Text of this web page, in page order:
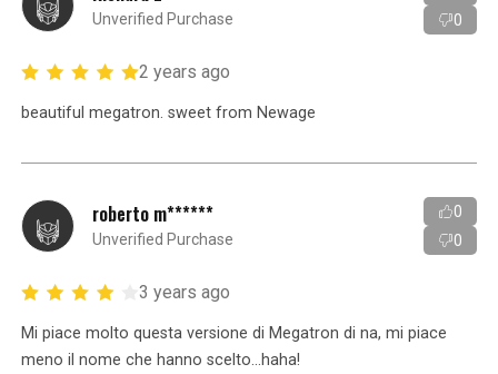
Unverified Purchase
0
2 years ago
beautiful megatron. sweet from Newage
roberto m******
Unverified Purchase
0
0
3 years ago
Mi piace molto questa versione di Megatron di na, mi piace
meno il nome che hanno scelto...haha!